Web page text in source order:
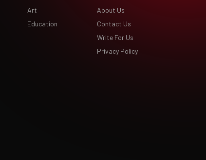
Art
Education
About Us
Contact Us
Write For Us
Privacy Policy